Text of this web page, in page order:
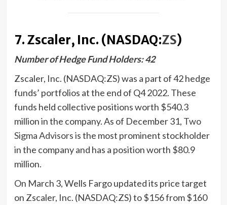
7. Zscaler, Inc. (NASDAQ:ZS)
Number of Hedge Fund Holders: 42
Zscaler, Inc. (NASDAQ:ZS) was a part of 42 hedge
funds’ portfolios at the end of Q4 2022. These
funds held collective positions worth $540.3
million in the company. As of December 31, Two
Sigma Advisorsis the most prominent stockholder
in the company and has a position worth $80.9
million.
On March 3, Wells Fargo updated its price target
on Zscaler, Inc. (NASDAQ:ZS) to $156 from $160